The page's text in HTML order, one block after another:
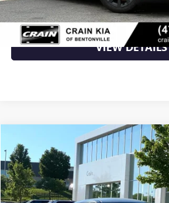
CLICK TO CALL
VIEW DETAILS
USED 2023KIA EV6WIND
VIN:KNDC3DLC9P5111919 AW00012
38,955 mi
$26,009
Compare Vehicle